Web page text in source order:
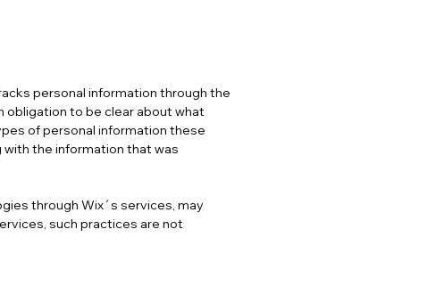
personal information through the
obligation to be clear about what
of personal information these
the information that was
through Wix´s services, may
such practices are not